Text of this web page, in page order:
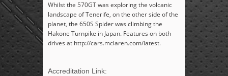
Whilst the 570GT was exploring the volcanic
landscape of Tenerife, on the other side of the
planet, the 650S Spider was climbing the
Hakone Turnpike in Japan. Features on both
drives at http://cars.mclaren.com/latest.
Accreditation Link: